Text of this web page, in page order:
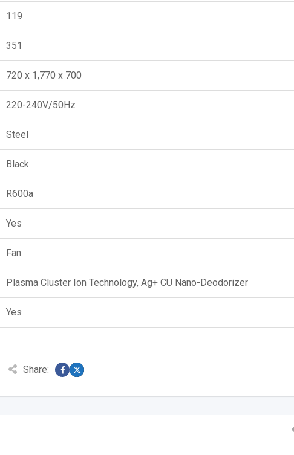
119
351
720 x 1,770 x 700
220-240V/50Hz
Steel
Black
R600a
Yes
Fan
Plasma Cluster Ion Technology, Ag+ CU Nano-Deodorizer
Yes
Share: